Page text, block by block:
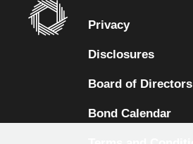
Privacy
Disclosures
Board of Directors
Bond Calendar